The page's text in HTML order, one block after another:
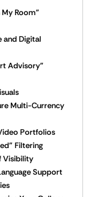
Room”
and Digital
Advisory”
Multi-Currency
Portfolios
Filtering
Visibility
Support